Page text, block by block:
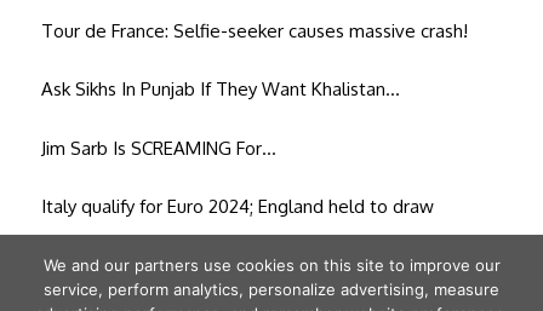
Tour de France: Selfie-seeker causes massive crash!
Ask Sikhs In Punjab If They Want Khalistan…
Jim Sarb Is SCREAMING For…
Italy qualify for Euro 2024; England held to draw
People of Amethi want to ‘rectify’ their mistake: UP Cong
chief
We and our partners use cookies on this site to improve our
service, perform analytics, personalize advertising, measure